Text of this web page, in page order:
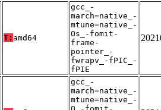
T: amd64
gcc_-
march=native_-
mtune=native_-
Os_-fomit-
frame-
pointer_-
fwrapv_-fPIC_-
fPIE
gcc_-
march=native_-
mtune=native_-